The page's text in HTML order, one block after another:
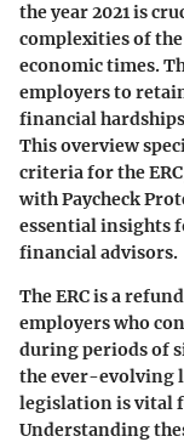
the year 2021 is
complexities of
economic times.
employers to
financial hardships
This overview
criteria for the
with Paycheck
essential insights
financial advisors.
The ERC is a
employers who
during periods of
the ever-evolving
legislation is vital
Understanding